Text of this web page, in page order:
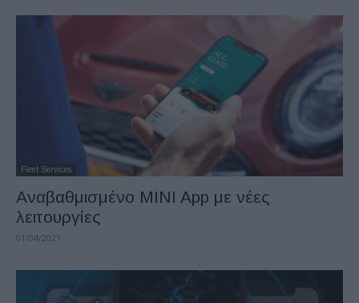
Fleet Services
Αναβαθμισμένο MINI App με νέες
λειτουργίες
01/04/2021